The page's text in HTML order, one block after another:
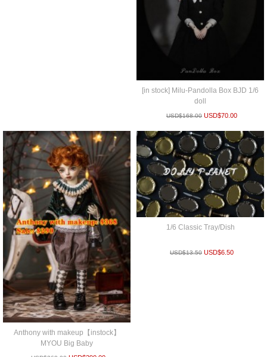
[in stock] Milu-Pandolla Box BJD 1/6
doll
USD$168.00 USD$70.00
Anthony with makeup【instock】
MYOU Big Baby
1/6 Classic Tray/Dish
USD$13.50 USD$6.50